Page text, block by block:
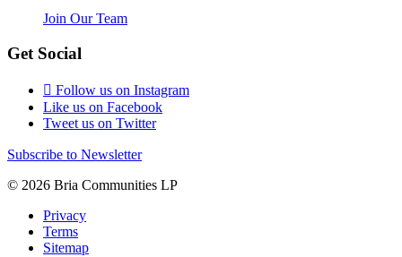
Join Our Team
Get Social
Follow us on Instagram
Like us on Facebook
Tweet us on Twitter
Subscribe to Newsletter
© 2026 Bria Communities LP
Privacy
Terms
Sitemap